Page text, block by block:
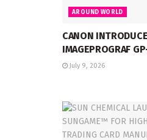
AROUND WORLD
CANON
IMAGEPROGRAF
July 9, 2026